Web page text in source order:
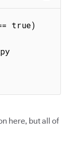
true)
here, but all of